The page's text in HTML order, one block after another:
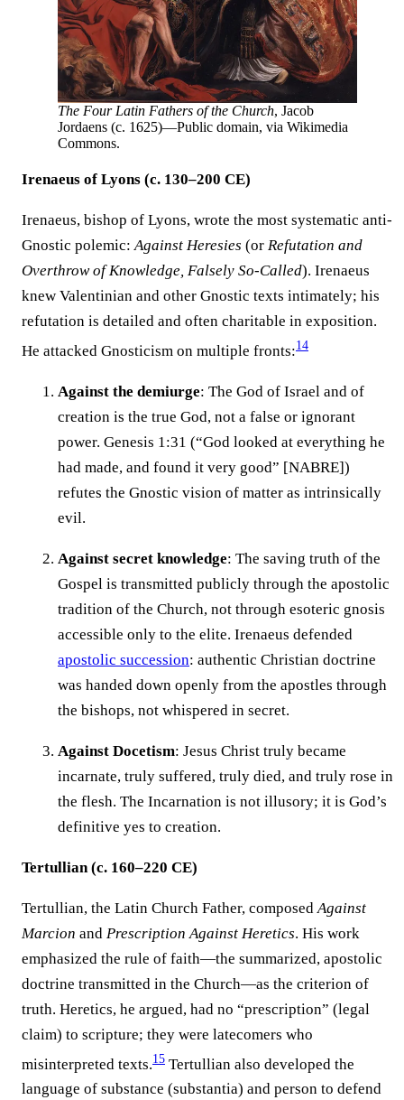
The Four Latin Fathers of the Church, Jacob
Jordaens (c. 1625)—Public domain, via Wikimedia
Commons.
Irenaeus of Lyons (c. 130–200 CE)
Irenaeus, bishop of Lyons, wrote the most systematic anti-
Gnostic polemic:Against Heresies (or Refutation and
Overthrow of Knowledge, Falsely So-Called). Irenaeus
knew Valentinian and other Gnostic texts intimately; his
refutation is detailed and often charitable in exposition.
He attacked Gnosticism on multiple fronts:14
Against the demiurge: The God of Israel and of
creation is the true God, not a false or ignorant
power. Genesis 1:31 (“God looked at everything he
had made, and found it very good” [NABRE])
refutes the Gnostic vision of matter as intrinsically
evil.
Against secret knowledge: The saving truth of the
Gospel is transmitted publicly through the apostolic
tradition of the Church, not through esoteric gnosis
accessible only to the elite. Irenaeus defended
apostolic succession: authentic Christian doctrine
was handed down openly from the apostles through
the bishops, not whispered in secret.
Against Docetism: Jesus Christ truly became
incarnate, truly suffered, truly died, and truly rose in
the flesh. The Incarnation is not illusory; it is God’s
definitive yes to creation.
Tertullian (c. 160–220 CE)
Tertullian, the Latin Church Father, composed Against
Marcion and Prescription Against Heretics. His work
emphasized the rule of faith—the summarized, apostolic
doctrine transmitted in the Church—as the criterion of
truth. Heretics, he argued, had no “prescription” (legal
claim) to scripture; they were latecomers who
misinterpreted texts.15 Tertullian also developed the
language of substance (substantia) and person to defend